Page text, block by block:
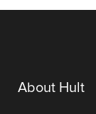
About Hult